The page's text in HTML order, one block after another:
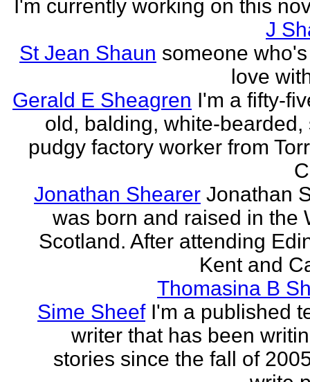
I'm currently working on this
J
St Jean Shaun someone
love
Gerald E Sheagren I'm a fifty-
old, balding, white-bearded,
pudgy factory worker from
Jonathan Shearer Jonathan
was born and raised in the
Scotland. After attending
Kent and
Thomasina B
Sime Sheef I'm a published
writer that has been
stories since the fall of